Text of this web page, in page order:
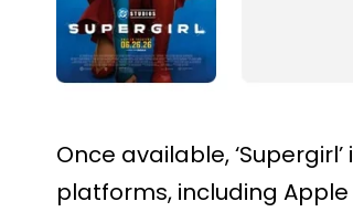
Once available,
platforms, including Apple